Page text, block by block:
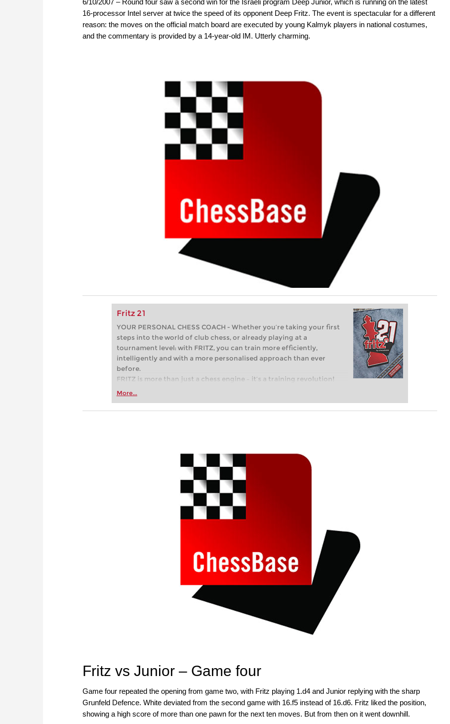
16-processor Intel server at twice the speed of its opponent Deep Fritz. The event is spectacular for a different
reason: the moves on the official match board are executed by young Kalmyk players in national costumes,
and the commentary is provided by a 14-year-old IM. Utterly charming.
Fritz 21
YOUR PERSONAL CHESS COACH - Whether you’re taking your first
steps into the world of club chess, or already playing at a
tournament level: with FRITZ, you can train more efficiently,
intelligently and with a more personalised approach than ever
before.
FRITZ is more than just a chess engine – it’s a training revolution!
Whether you’re taking your first steps into the world of club chess,
more efficiently, intelligently and with a more personalised
More...
Fritz vs Junior – Game four
Game four repeated the opening from game two, with Fritz playing 1.d4 and Junior replying with the sharp
Grunfeld Defence. White deviated from the second game with 16.f5 instead of 16.d6. Fritz liked the position,
showing a high score of more than one pawn for the next ten moves. But from then on it went downhill.